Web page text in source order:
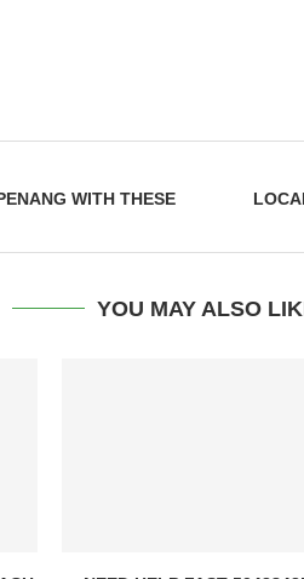
WITH THESE
YOU MAY ALSO